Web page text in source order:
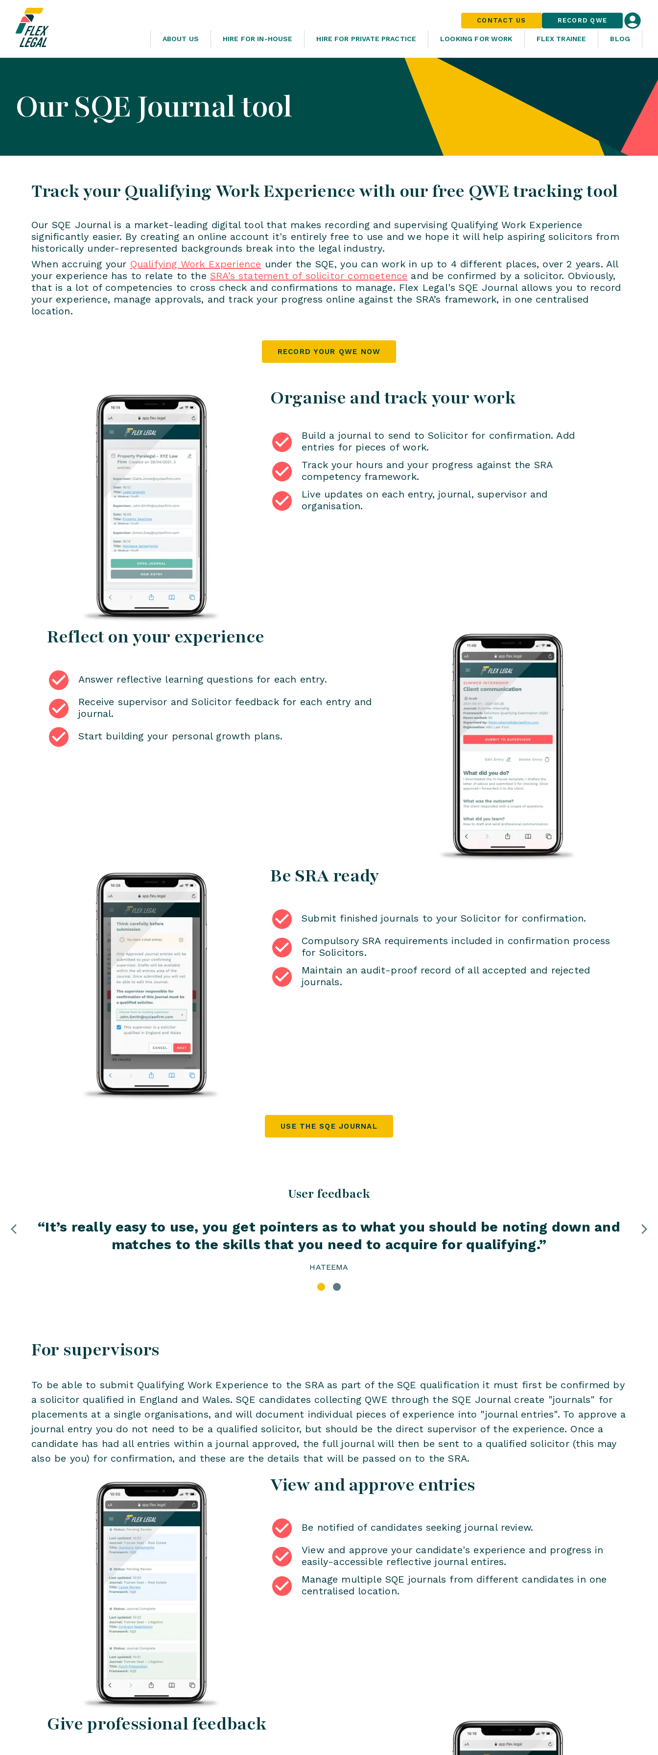
CONTACT US RECORD QWE
ABOUT US HIRE FOR IN-HOUSE HIRE FOR PRIVATE PRACTICE LOOKING FOR WORK FLEX TRAINEE BLOG
Our SQE Journal tool
Track your Qualifying Work Experience with our free QWE tracking tool
Our SQE Journal is a market-leading digital tool that makes recording and supervising Qualifying Work Experience
significantly easier. By creating an online account it's entirely free to use and we hope it will help aspiring solicitors from
historically under-represented backgrounds break into the legal industry.
When accruing your Qualifying Work Experience under the SQE, you can work in up to 4 different places, over 2 years. All
your experience has to relate to the SRA’s statement of solicitor competence and be confirmed by a solicitor. Obviously,
that is a lot of competencies to cross check and confirmations to manage. Flex Legal's SQE Journal allows you to record
your experience, manage approvals, and track your progress online against the SRA’s framework, in one centralised
location.
RECORD YOUR QWE NOW
Organise and track your work
Build a journal to send to Solicitor for confirmation. Add
entries for pieces of work.
Track your hours and your progress against the SRA
competency framework.
Live updates on each entry, journal, supervisor and
organisation.
Reflect on your experience
Answer reflective learning questions for each entry.
Receive supervisor and Solicitor feedback for each entry and
journal.
Start building your personal growth plans.
Be SRA ready
Submit finished journals to your Solicitor for confirmation.
Compulsory SRA requirements included in confirmation process
for Solicitors.
Maintain an audit-proof record of all accepted and rejected
journals.
USE THE SQE JOURNAL
User feedback
“It’s really easy to use, you get pointers as to what you should be noting down and
matches to the skills that you need to acquire for qualifying.”
HATEEMA
“
For supervisors
To be able to submit Qualifying Work Experience to the SRA as part of the SQE qualification it must first be confirmed by
a solicitor qualified in England and Wales. SQE candidates collecting QWE through the SQE Journal create "journals" for
placements at a single organisations, and will document individual pieces of experience into "journal entries". To approve a
journal entry you do not need to be a qualified solicitor, but should be the direct supervisor of the experience. Once a
candidate has had all entries within a journal approved, the full journal will then be sent to a qualified solicitor (this may
also be you) for confirmation, and these are the details that will be passed on to the SRA.
View and approve entries
Be notified of candidates seeking journal review.
View and approve your candidate's experience and progress in
easily-accessible reflective journal entires.
Manage multiple SQE journals from different candidates in one
centralised location.
Give professional feedback